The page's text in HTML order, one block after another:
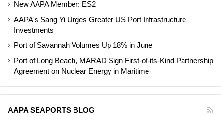
New AAPA Member: ES2
AAPA's Sang Yi Urges Greater US Port Infrastructure
Investments
Port of Savannah Volumes Up 18% in June
Port of Long Beach, MARAD Sign First-of-its-Kind Partnership
Agreement on Nuclear Energy in Maritime
AAPA SEAPORTS BLOG